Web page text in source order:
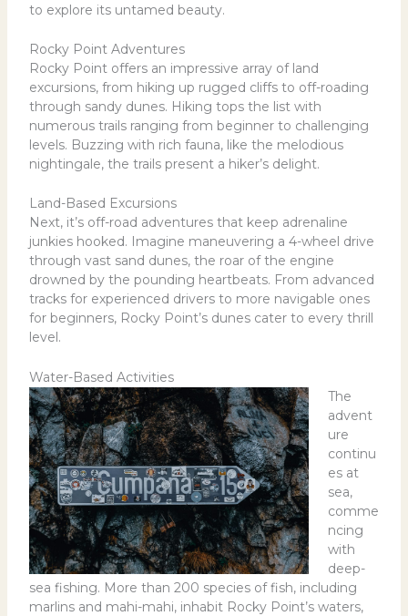
to explore its untamed beauty.
Rocky Point Adventures
Rocky Point offers an impressive array of land
excursions, from hiking up rugged cliffs to off-roading
through sandy dunes. Hiking tops the list with
numerous trails ranging from beginner to challenging
levels. Buzzing with rich fauna, like the melodious
nightingale, the trails present a hiker’s delight.
Land-Based Excursions
Next, it’s off-road adventures that keep adrenaline
junkies hooked. Imagine maneuvering a 4-wheel drive
through vast sand dunes, the roar of the engine
drowned by the pounding heartbeats. From advanced
tracks for experienced drivers to more navigable ones
for beginners, Rocky Point’s dunes cater to every thrill
level.
Water-Based Activities
The
advent
ure
continu
es at
sea,
comme
ncing
with
deep-
sea fishing. More than 200 species of fish, including
marlins and mahi-mahi, inhabit Rocky Point’s waters,